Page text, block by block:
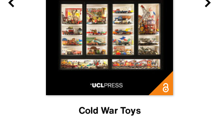
Cold War Toys